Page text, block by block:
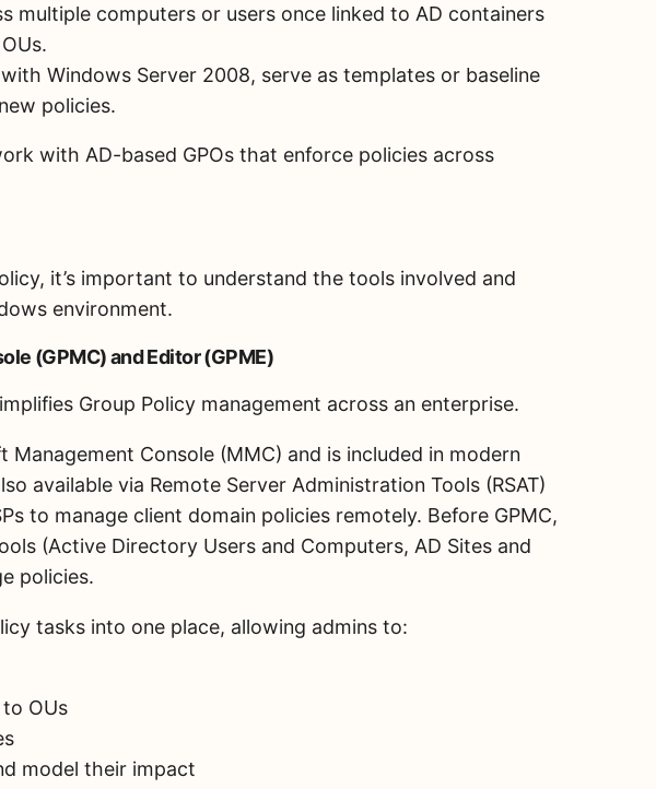
multiple computers or users once linked to AD containers
Windows Server 2008, serve as templates or baseline
policies.
with AD-based GPOs that enforce policies across
it’s important to understand the tools involved and
environment.
(GPMC) and Editor (GPME)
Group Policy management across an enterprise.
Management Console (MMC) and is included in modern
available via Remote Server Administration Tools (RSAT)
to manage client domain policies remotely. Before GPMC,
(Active Directory Users and Computers, AD Sites and
policies.
tasks into one place, allowing admins to:
OUs
model their impact